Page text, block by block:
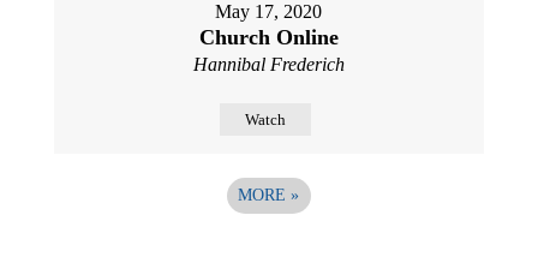
May 17, 2020
Church Online
Hannibal Frederich
Watch
MORE»